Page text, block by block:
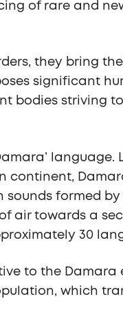
of rare and
they bring
significant
bodies striving
continent,
formed
air towards a
30
to the
which